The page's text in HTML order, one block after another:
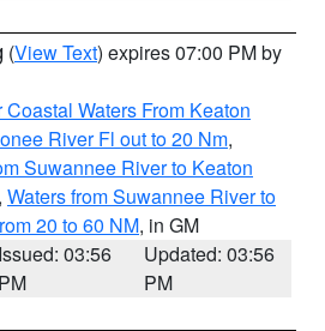
(View Text) expires 07:00 PM by
Waters From Keaton
River Fl out to 20 Nm,
Suwannee River to Keaton
, Waters from Suwannee River to
20 to 60 NM, in GM
Issued: 03:56
PM
Updated: 03:56
PM